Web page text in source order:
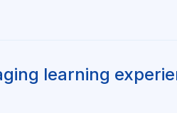
learning